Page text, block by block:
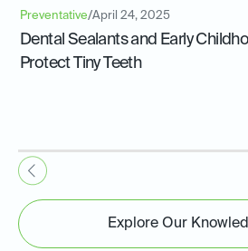
Preventative/April 24, 2025
Dental Sealants and Early
Protect Tiny Teeth
Explore Our